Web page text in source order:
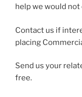
help we would not
Contact us if
placing
Send us your
free.